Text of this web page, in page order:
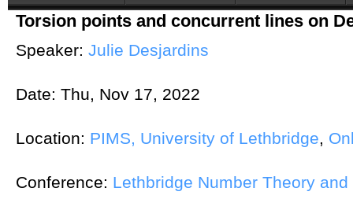
Torsion points and concurrent lines on
Speaker: Julie Desjardins
Date: Thu, Nov 17, 2022
Location: PIMS, University of Lethbridge,
Conference: Lethbridge Number Theory